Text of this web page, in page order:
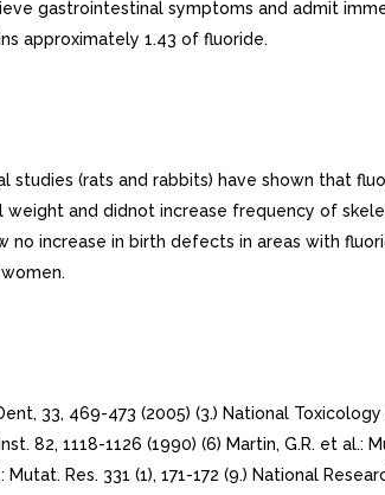
gastrointestinal symptoms and admit
approximately 1.43 of fluoride.
(rats and rabbits) have shown that
and didnot increase frequency of
increase in birth defects in areas with
33, 469-473 (2005) (3.) National
82, 1118-1126 (1990) (6) Martin, G.R. et al.:
Res. 331 (1), 171-172 (9.) National